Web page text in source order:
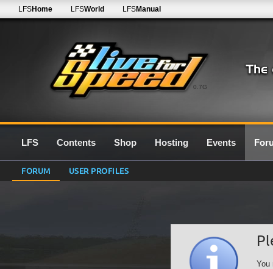
0.7G
LFSHome LFSWorld LFSManual
LFS Contents Shop Hosting Events
FORUM USER PROFILES
You